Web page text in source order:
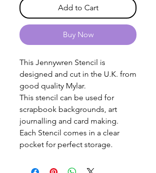
Add to Cart
Buy Now
This Jennywren Stencil is
designed and cut in the U.K. from
good quality Mylar.
This stencil can be used for
scrapbook backgrounds, art
journalling and card making.
Each Stencil comes in a clear
pocket for perfect storage.